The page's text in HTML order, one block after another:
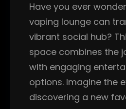
Have you ever
vaping lounge can
vibrant social hub?
space combines the
with engaging
options. Imagine the
discovering a new